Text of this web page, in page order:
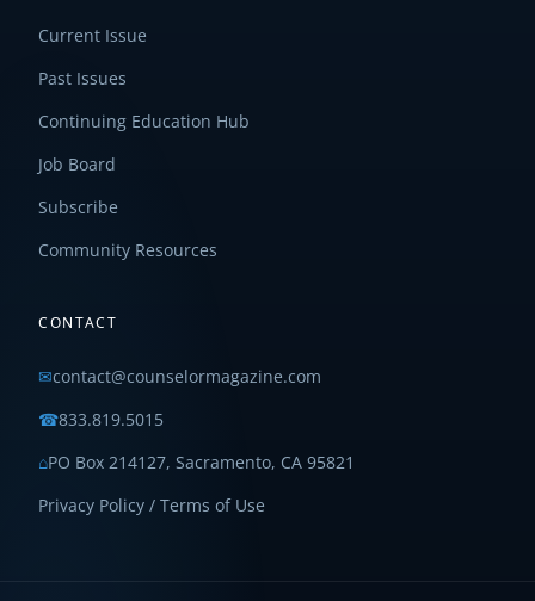
Current Issue
Past Issues
Continuing Education Hub
Job Board
Subscribe
Community Resources
CONTACT
✉contact@counselormagazine.com
☎833.819.5015
⌂PO Box 214127, Sacramento, CA 95821
Privacy Policy / Terms of Use